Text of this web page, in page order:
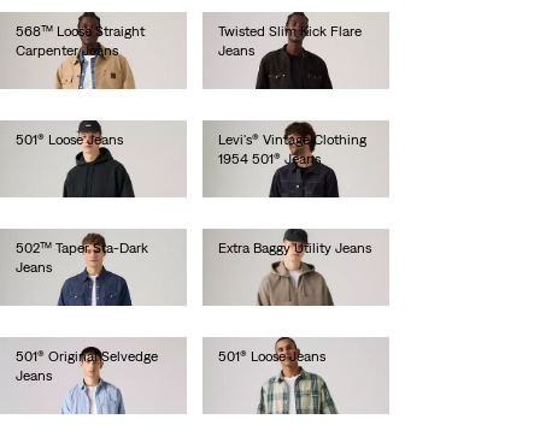
568™ Loose Straight
Carpenter Jeans
lei524.30
Twisted Slim Kick Flare
Jeans
lei734.10
501® Loose Jeans
Levi's® Vintage Clothing
1954 501® Jeans
lei1,641.00
502™ Taper Sta-Dark
Jeans
lei629.20
Extra Baggy Utility Jeans
lei471.90
501® Original Selvedge
Jeans
lei820.00
501® Loose Jeans
lei786.50